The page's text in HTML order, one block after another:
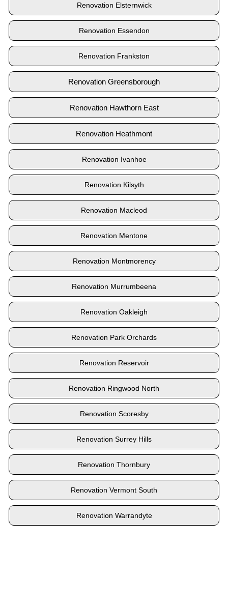
Renovation Elsternwick
Renovation Essendon
Renovation Frankston
Renovation Greensborough
Renovation Hawthorn East
Renovation Heathmont
Renovation Ivanhoe
Renovation Kilsyth
Renovation Macleod
Renovation Mentone
Renovation Montmorency
Renovation Murrumbeena
Renovation Oakleigh
Renovation Park Orchards
Renovation Reservoir
Renovation Ringwood North
Renovation Scoresby
Renovation Surrey Hills
Renovation Thornbury
Renovation Vermont South
Renovation Warrandyte